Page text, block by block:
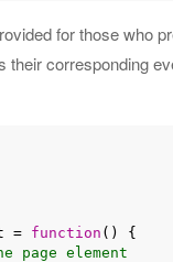
for those who
their corresponding
=
function ( ) {
page element